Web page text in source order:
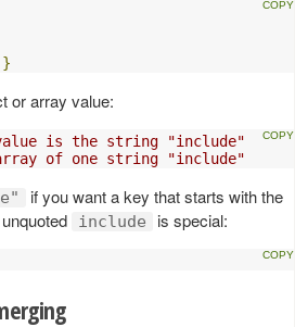
}
or array value:
is the string "include"
of one string "include"
if you want a key that starts with the
include is special: